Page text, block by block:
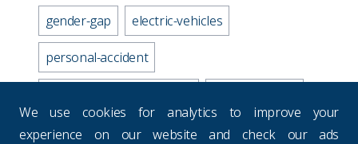
gender-gap electric-vehicles
personal-accident
media-industry-uk
We use cookies for analytics to improve your
experience on our website and check our ads